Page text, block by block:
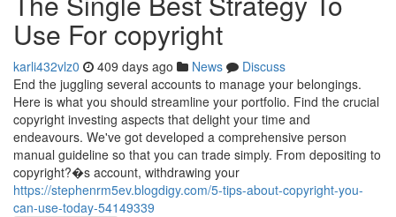
Use For copyright
karli432vlz0 409 days ago News
Discuss
End the juggling several accounts to manage your belongings.
Here is what you should streamline your portfolio. Find the crucial
copyright investing aspects that delight your time and
endeavours. We've got developed a comprehensive person
manual guideline so that you can trade simply. From depositing to
copyright?�s account, withdrawing your
https://stephenrm5ev.blogdigy.com/5-tips-about-copyright-you-
can-use-today-54149339